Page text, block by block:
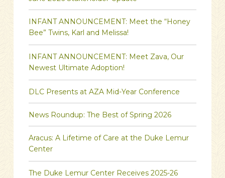
INFANT ANNOUNCEMENT: Meet the “Honey
Bee” Twins, Karl and Melissa!
INFANT ANNOUNCEMENT: Meet Zava, Our
Newest Ultimate Adoption!
DLC Presents at AZA Mid-Year Conference
News Roundup: The Best of Spring 2026
Aracus: A Lifetime of Care at the Duke Lemur
Center
The Duke Lemur Center Receives 2025-26